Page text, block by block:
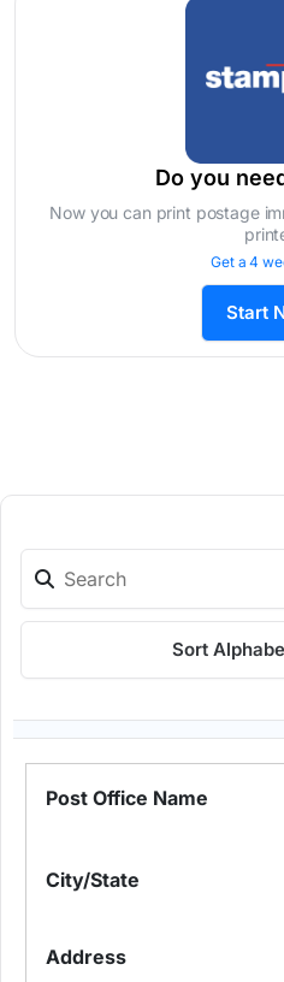
Do you
Now you can print postage
Get a 4
Start
Sort